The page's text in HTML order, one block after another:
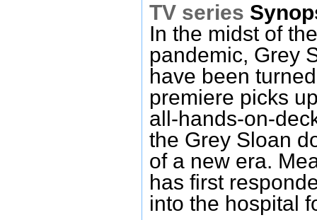
TV series
In the midst of
pandemic, Grey
have been
premiere picks
all-hands-on-
the Grey Sloan
of a new era.
has first
into the hospital